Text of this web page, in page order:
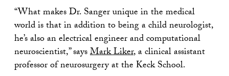
“What makes Dr. Sanger unique in the medical
world is that in addition to being a child neurologist,
he’s also an electrical engineer and computational
neuroscientist,” saysMark Liker, a clinical assistant
professor of neurosurgery at the Keck School.